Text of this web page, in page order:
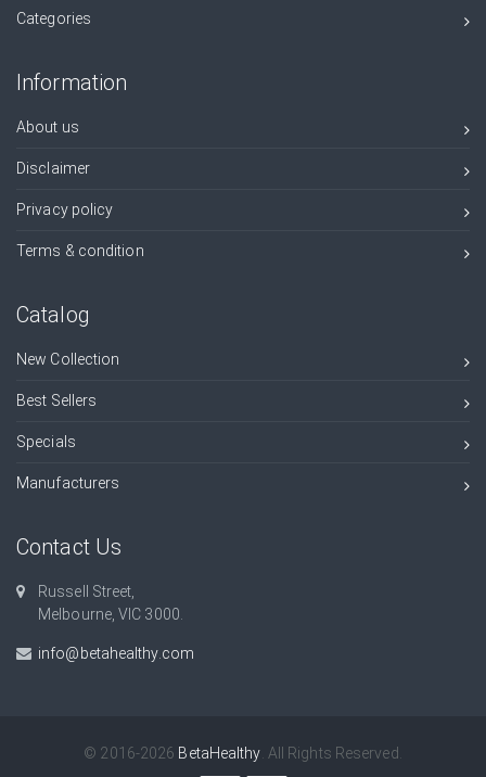
Categories
Information
About us
Disclaimer
Privacy policy
Terms & condition
Catalog
New Collection
Best Sellers
Specials
Manufacturers
Contact Us
Russell Street,
Melbourne, VIC 3000.
info@betahealthy.com
© 2016-2026 BetaHealthy . All Rights Reserved.